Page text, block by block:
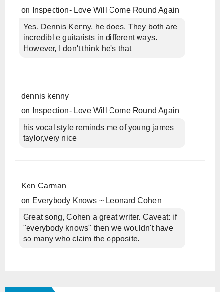
on
Inspection- Love Will Come Round Again
Yes, Dennis Kenny, he does. They both are
incredibl e guitarists in different ways.
However, I don't think he's that
dennis kenny
on
Inspection- Love Will Come Round Again
his vocal style reminds me of young james
taylor,very nice
Ken Carman
on Everybody Knows ~ Leonard Cohen
Great song, Cohen a great writer. Caveat: if
"everybody knows" then we wouldn't have
so many who claim the opposite.